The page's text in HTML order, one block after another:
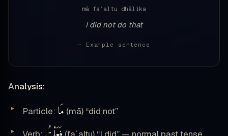
mā faʿaltu dhālika
I did not do that
— Example sentence
Analysis:
Particle: مَا (mā) “did not”